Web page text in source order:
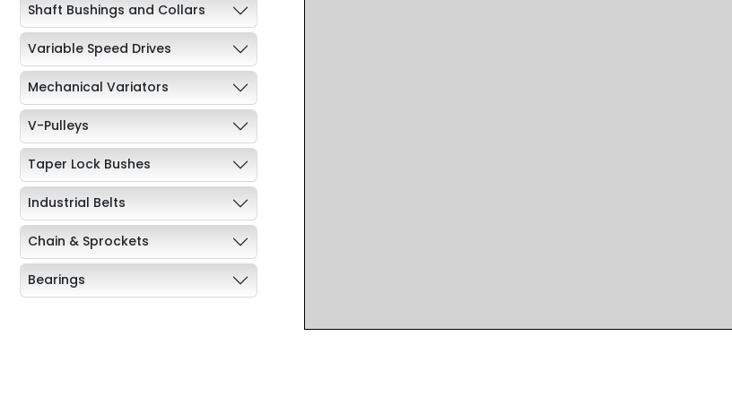
Shaft Bushings and Collars
Variable Speed Drives
Mechanical Variators
V-Pulleys
Taper Lock Bushes
Industrial Belts
Chain & Sprockets
Bearings